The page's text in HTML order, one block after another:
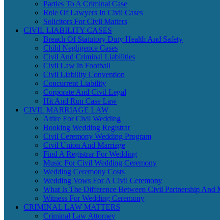
Parties To A Criminal Case
Role Of Lawyers In Civil Cases
Solicitors For Civil Matters
CIVIL LIABILITY CASES
Breach Of Statutory Duty Health And Safety
Child Negligence Cases
Civil And Criminal Liabilities
Civil Law In Football
Civil Liability Convention
Concurrent Liability
Corporate And Civil Legal
Hit And Run Case Law
CIVIL MARRIAGE LAW
Attire For Civil Wedding
Booking Wedding Registrar
Civil Ceremony Wedding Program
Civil Union And Marriage
Find A Registrar For Wedding
Music For Civil Wedding Ceremony
Wedding Ceremony Costs
Wedding Vows For A Civil Ceremony
What Is The Difference Between Civil Partnership And
Witness For Wedding Ceremony
CRIMINAL LAW MATTERS
Criminal Law Attorney